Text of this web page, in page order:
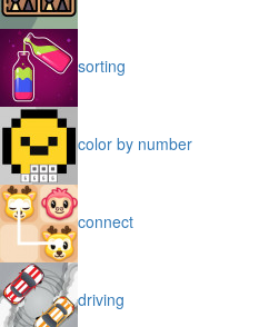
sorting
color by number
connect
driving